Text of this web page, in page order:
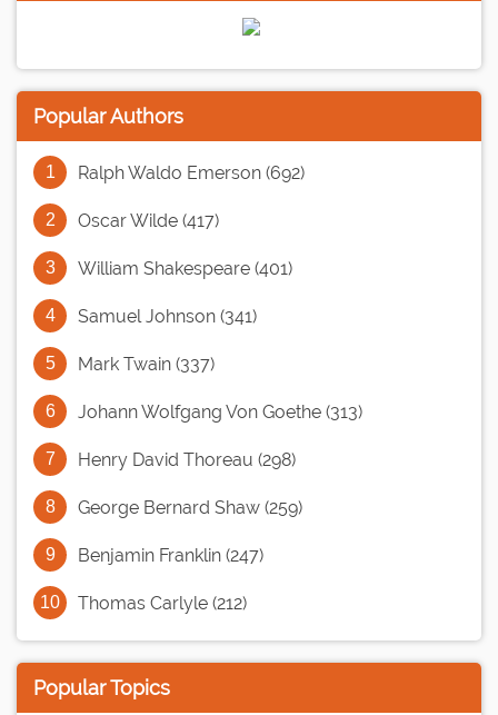
Popular Authors
Ralph Waldo Emerson (692)
Oscar Wilde (417)
William Shakespeare (401)
Samuel Johnson (341)
Mark Twain (337)
Johann Wolfgang Von Goethe (313)
Henry David Thoreau (298)
George Bernard Shaw (259)
Benjamin Franklin (247)
Thomas Carlyle (212)
Popular Topics